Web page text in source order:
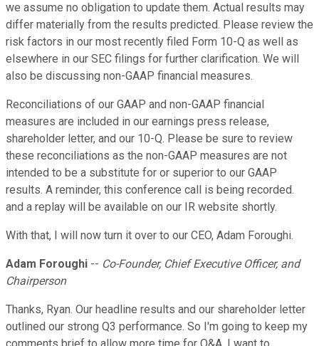
we assume no obligation to update them. Actual results may
differ materially from the results predicted. Please review the
risk factors in our most recently filed Form 10-Q as well as
elsewhere in our SEC filings for further clarification. We will
also be discussing non-GAAP financial measures.
Reconciliations of our GAAP and non-GAAP financial
measures are included in our earnings press release,
shareholder letter, and our 10-Q. Please be sure to review
these reconciliations as the non-GAAP measures are not
intended to be a substitute for or superior to our GAAP
results. A reminder, this conference call is being recorded.
and a replay will be available on our IR website shortly.
With that, I will now turn it over to our CEO, Adam Foroughi.
Adam Foroughi -- Co-Founder, Chief Executive Officer, and
Chairperson
Thanks, Ryan. Our headline results and our shareholder letter
outlined our strong Q3 performance. So I'm going to keep my